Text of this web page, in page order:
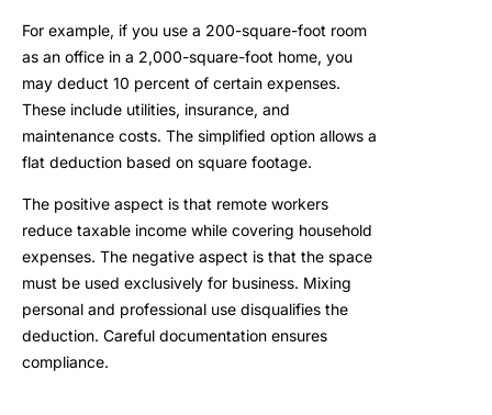
For example, if you use a 200-square-foot room
as an office in a 2,000-square-foot home, you
may deduct 10 percent of certain expenses.
These include utilities, insurance, and
maintenance costs. The simplified option allows a
flat deduction based on square footage.
The positive aspect is that remote workers
reduce taxable income while covering household
expenses. The negative aspect is that the space
must be used exclusively for business. Mixing
personal and professional use disqualifies the
deduction. Careful documentation ensures
compliance.